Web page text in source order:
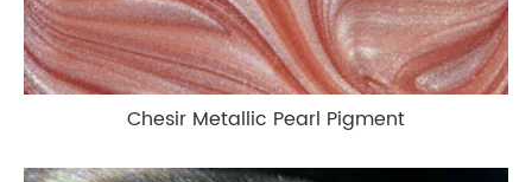
Chesir Metallic Pearl Pigment